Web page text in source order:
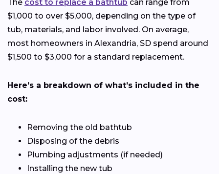
The cost to replace a bathtub can range from
$1,000 to over $5,000, depending on the type of
tub, materials, and labor involved. On average,
most homeowners in Alexandria, SD spend around
$1,500 to $3,000 for a standard replacement.
Here’s a breakdown of what’s included in the
cost:
Removing the old bathtub
Disposing of the debris
Plumbing adjustments (if needed)
Installing the new tub